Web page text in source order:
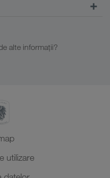
alte informații?
utilizare